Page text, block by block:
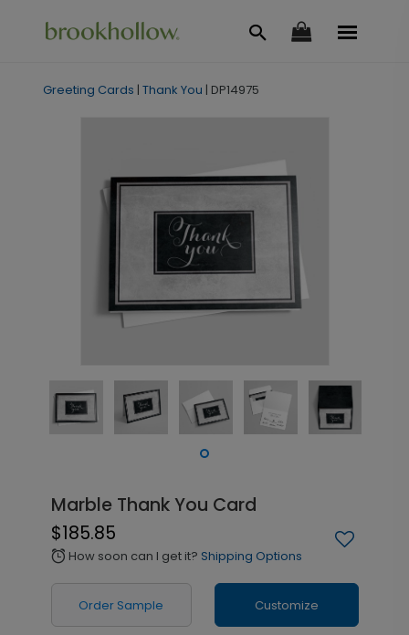
Greeting Cards | Thank You | DP14975
Marble Thank You Card
$185.85
alarm How soon can I get it? Shipping Options
Order Sample Customize